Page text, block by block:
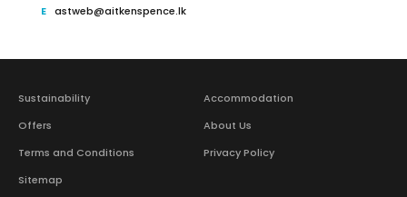
astweb@aitkenspence.lk
Sustainability
Accommodation
Offers
About Us
Terms and Conditions
Privacy Policy
Sitemap